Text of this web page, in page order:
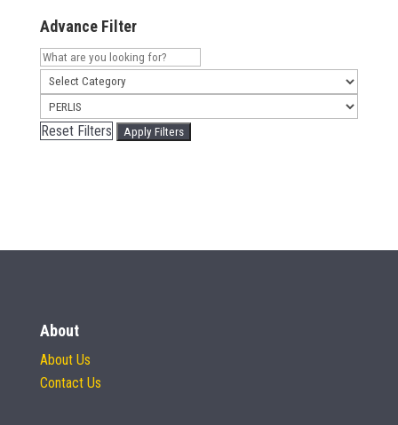
Advance Filter
Reset Filters Apply Filters
About
About Us
Contact Us